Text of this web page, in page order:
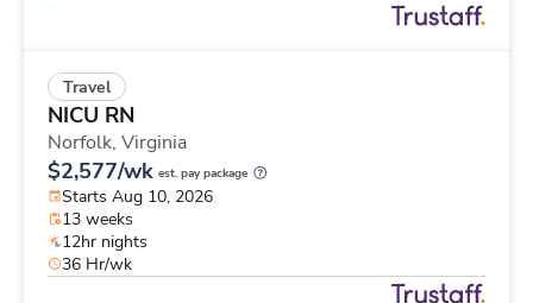
Travel
NICU RN
Norfolk, Virginia
$2,577/wk est. pay package
Starts Aug 10, 2026
13 weeks
12hr nights
36 Hr/wk